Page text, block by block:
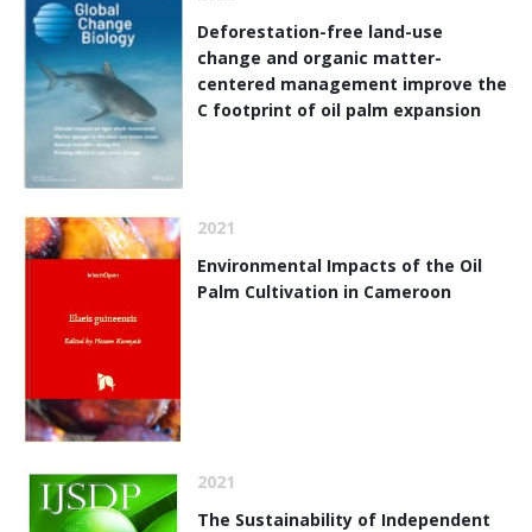
Deforestation-free land-use
change and organic matter-
centered management improve the
C footprint of oil palm expansion
2021
Environmental Impacts of the Oil
Palm Cultivation in Cameroon
2021
The Sustainability of Independent